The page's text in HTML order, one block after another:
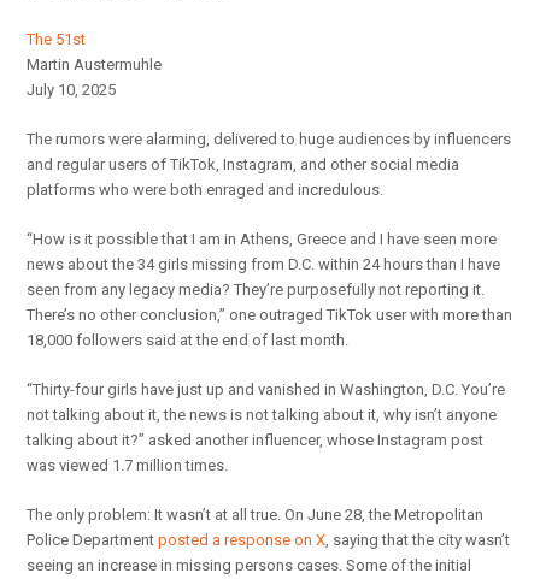
The 51st
Martin Austermuhle
July 10, 2025
The rumors were alarming, delivered to huge audiences by influencers
and regular users of TikTok, Instagram, and other social media
platforms who were both enraged and incredulous.
“How is it possible that I am in Athens, Greece and I have seen more
news about the 34 girls missing from D.C. within 24 hours than I have
seen from any legacy media? They’re purposefully not reporting it.
There’s no other conclusion,” one outraged TikTok user with more than
18,000 followers said at the end of last month.
“Thirty-four girls have just up and vanished in Washington, D.C. You’re
not talking about it, the news is not talking about it, why isn’t anyone
talking about it?” asked another influencer, whose Instagram post
was viewed 1.7 million times.
The only problem: It wasn’t at all true. On June 28, the Metropolitan
Police Departmentposted a response on X , saying that the city wasn’t
seeing an increase in missing persons cases. Some of the initial